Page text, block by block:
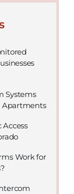
Systems
Apartments
Work for